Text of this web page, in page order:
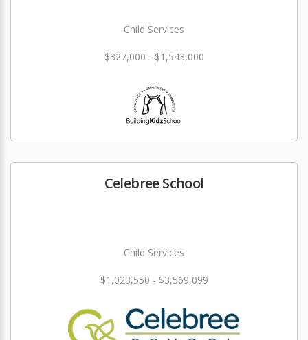
Child Services
$327,000 - $1,543,000
Celebree School
Child Services
$1,023,550 - $3,569,099